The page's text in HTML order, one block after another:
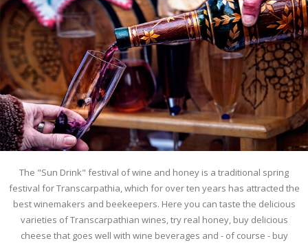
The "Sun Drink" festival of wine and honey is a traditional spring
festival for Transcarpathia, which for over ten years has attracted the
best winemakers and beekeepers. Here you can taste the delicious
varieties of Transcarpathian wines, try real honey, buy delicious
cheese that goes well with wine beverages and - of course - buy